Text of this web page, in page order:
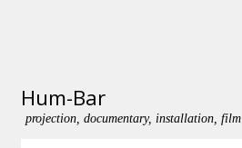
Hum-Bar
projection, documentary, installation, film